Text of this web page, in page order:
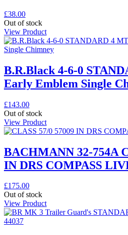
£38.00
Out of stock
View Product
B.R.Black 4-6-0
Early Emblem Single
£143.00
Out of stock
View Product
BACHMANN 32-754A
IN DRS COMPASS
£175.00
Out of stock
View Product